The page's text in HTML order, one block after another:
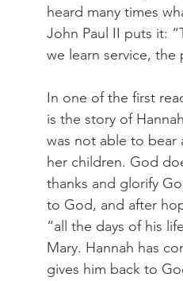
heard many times
John Paul II puts it:
we learn service,
In one of the first
is the story of
was not able to
her children. God
thanks and glorify
to God, and after
“all the days of his
Mary. Hannah has
gives him back to